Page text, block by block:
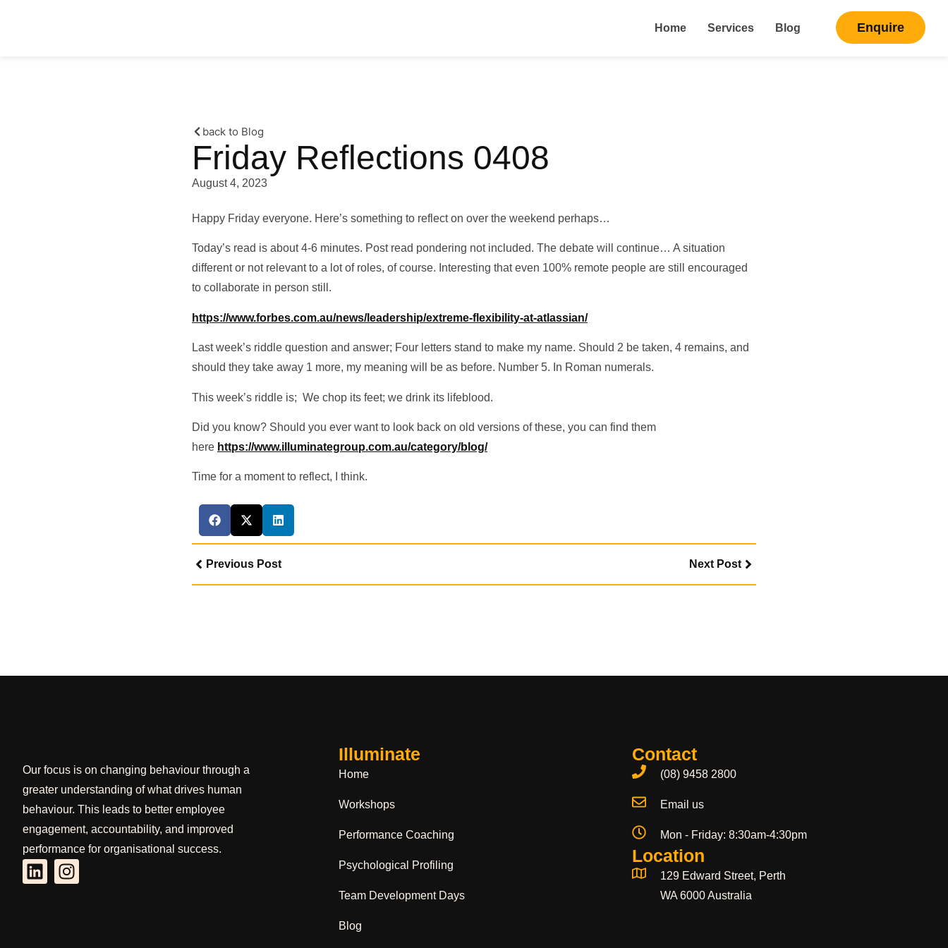
Home Services Blog Enquire
back to Blog
Friday Reflections 0408
August 4, 2023
Happy Friday everyone. Here’s something to reflect on over the weekend perhaps…
Today’s read is about 4-6 minutes. Post read pondering not included. The debate will continue… A situation
different or not relevant to a lot of roles, of course. Interesting that even 100% remote people are still encouraged
to collaborate in person still.
https://www.forbes.com.au/news/leadership/extreme-flexibility-at-atlassian/
Last week’s riddle question and answer; Four letters stand to make my name. Should 2 be taken, 4 remains, and
should they take away 1 more, my meaning will be as before. Number 5. In Roman numerals.
This week’s riddle is; We chop its feet; we drink its lifeblood.
Did you know? Should you ever want to look back on old versions of these, you can find them
here https://www.illuminategroup.com.au/category/blog/
Time for a moment to reflect, I think.
Previous Post Next Post
Our focus is on changing behaviour through a
greater understanding of what drives human
behaviour. This leads to better employee
engagement, accountability, and improved
performance for organisational success.
Illuminate
Home
Workshops
Performance Coaching
Psychological Profiling
Team Development Days
Blog
Contact
(08) 9458 2800
Email us
Mon - Friday: 8:30am-4:30pm
Location
129 Edward Street, Perth
WA 6000 Australia